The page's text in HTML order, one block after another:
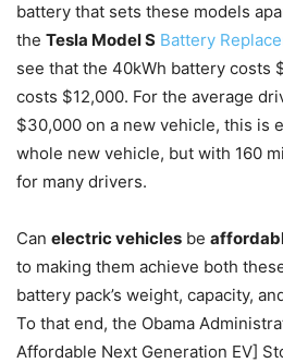
battery that sets these models
the Tesla Model S Battery
see that the 40kWh battery costs
costs $12,000. For the average
$30,000 on a new vehicle, this is
whole new vehicle, but with 160
for many drivers.
Can electric vehicles be
to making them achieve both
battery pack’s weight, capacity,
To that end, the Obama
Affordable Next Generation EV]